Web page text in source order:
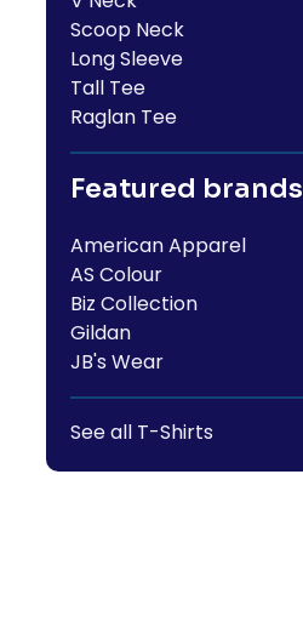
Scoop Neck
Long Sleeve
Tall Tee
Raglan Tee
Featured brands
American Apparel
AS Colour
Biz Collection
Gildan
JB's Wear
See all T-Shirts